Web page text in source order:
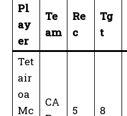
Pl
ay
er
Te
am
Re
c
Tg
t
Tet
air
oa
Mc
CA
5 8